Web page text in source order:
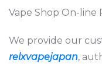
Vape Shop On-line
We provide our
relxvapejapan,